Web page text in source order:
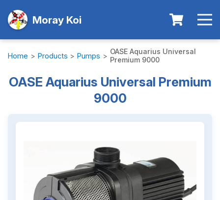
Moray Koi
Home > Products > Pumps > OASE Aquarius Universal
Premium 9000
OASE Aquarius Universal Premium
9000